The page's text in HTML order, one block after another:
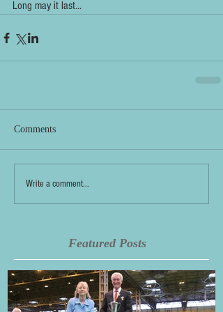
Long may it last...
Comments
Write a comment...
Featured Posts